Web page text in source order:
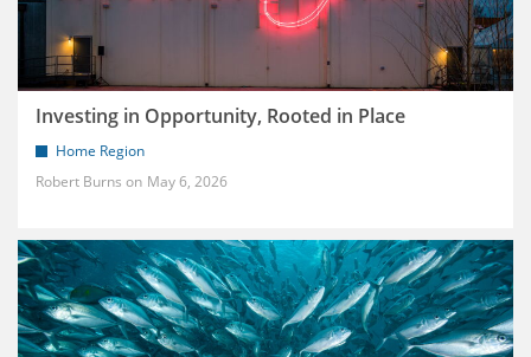
Investing in Opportunity, Rooted in Place
Home Region
Robert Burns
May 6, 2026